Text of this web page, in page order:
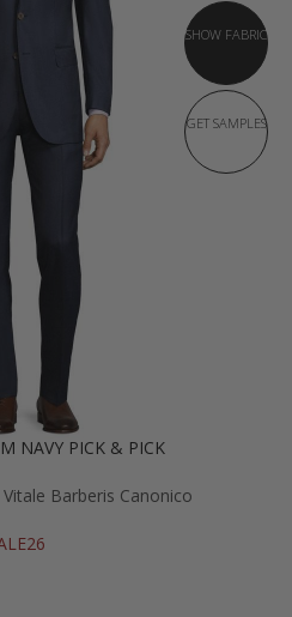
SHOW FABRIC
GET SAMPLES
NAVY PICK & PICK
Barberis Canonico